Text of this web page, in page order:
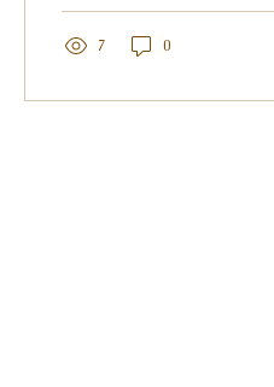
to...
7 0